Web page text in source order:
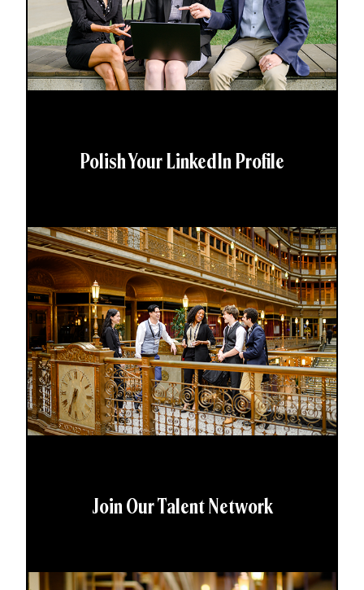
Polish Your LinkedIn Profile
Join Our Talent Network